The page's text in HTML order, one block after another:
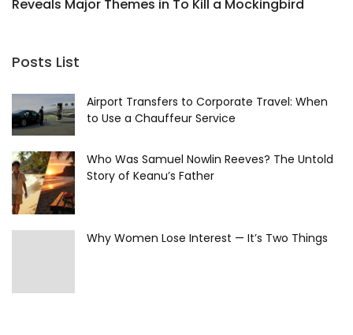
Reveals Major Themes in To Kill a Mockingbird
Posts List
Airport Transfers to Corporate Travel: When
to Use a Chauffeur Service
Who Was Samuel Nowlin Reeves? The Untold
Story of Keanu’s Father
Why Women Lose Interest — It’s Two Things